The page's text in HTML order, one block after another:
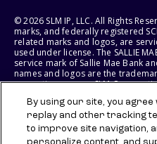
© 2026 SLM IP, LLC. All Rights
marks, and federally registered
related marks and logos, are
used under license. The SALLIE
service mark of Sallie Mae Bank
names and logos are the
respective owners. SLM
States of America.
SLM EDUCATION SERVICES, LLC
By using our site, you agree
replay and other tracking
to improve site navigation,